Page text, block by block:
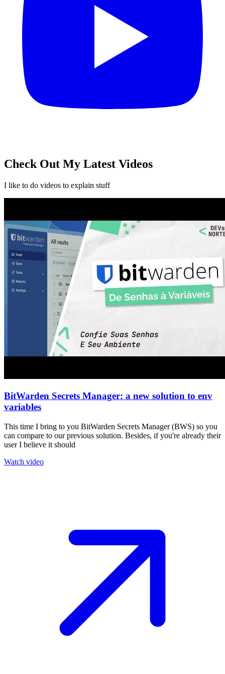
Check Out My Latest Videos
I like to do videos to explain stuff
BitWarden Secrets Manager: a new solution to env
variables
This time I bring to you BitWarden Secrets Manager (BWS) so you
can compare to our previous solution. Besides, if you're already their
user I believe it should
Watch video